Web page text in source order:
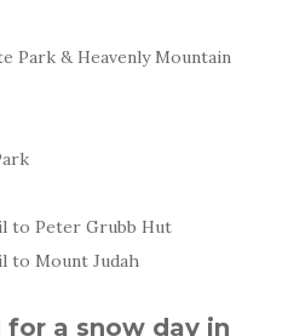
Park & Heavenly Mountain
to Peter Grubb Hut
to Mount Judah
a snow day in